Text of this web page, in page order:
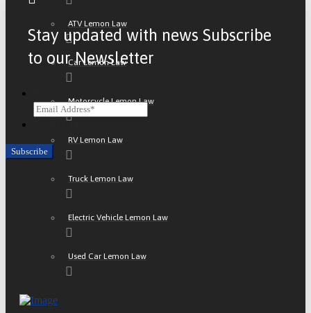
ATV Lemon Law
Car Lemon Law
Motorcycle Lemon Law
RV Lemon Law
Truck Lemon Law
Electric Vehicle Lemon Law
Used Car Lemon Law
Stay updated with news Subscribe
to our Newsletter
CAPTCHA